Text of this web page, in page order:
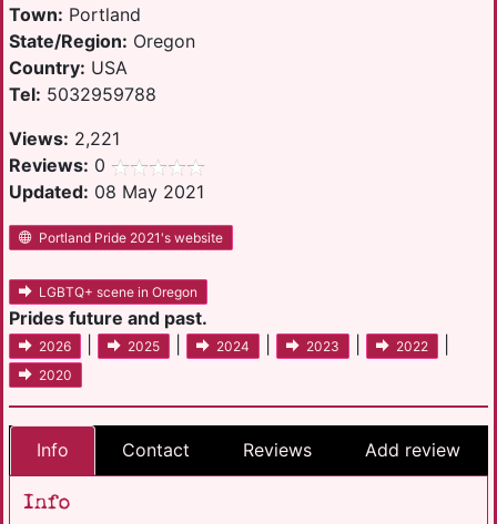
Town: Portland
State/Region: Oregon
Country: USA
Tel: 5032959788
Views: 2,221
Reviews: 0
Updated: 08 May 2021
Portland Pride 2021's website
LGBTQ+ scene in Oregon
Prides future and past.
2026 2025 2024 2023 2022
2020
Info Contact Reviews Add review
Info